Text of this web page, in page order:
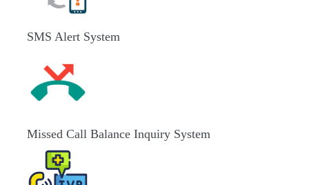
SMS Alert System
Missed Call Balance Inquiry System